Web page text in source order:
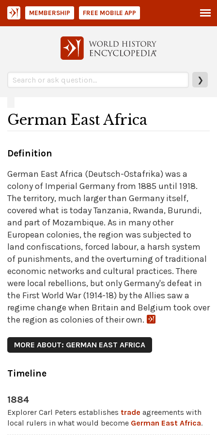
❯
MEMBERSHIP FREE MOBILE APP
German East Africa
Definition
German East Africa (Deutsch-Ostafrika) was a
colony of Imperial Germany from 1885 until 1918.
The territory, much larger than Germany itself,
covered what is today Tanzania, Rwanda, Burundi,
and part of Mozambique. As in many other
European colonies, the region was subjected to
land confiscations, forced labour, a harsh system
of punishments, and the overturning of traditional
economic networks and cultural practices. There
were local rebellions, but only Germany's defeat in
the First World War (1914-18) by the Allies saw a
regime change when Britain and Belgium took over
the region as colonies of their own.
MORE ABOUT: GERMAN EAST AFRICA
Timeline
1884
Explorer Carl Peters establishes trade agreements with
local rulers in what would become German East Africa.